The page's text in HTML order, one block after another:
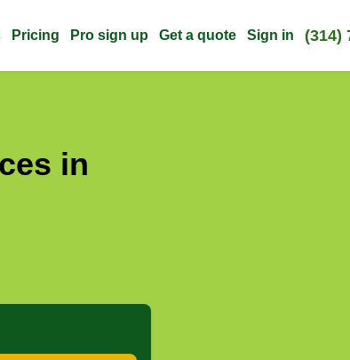
Pricing Pro sign up Get a quote Sign in (314)
in